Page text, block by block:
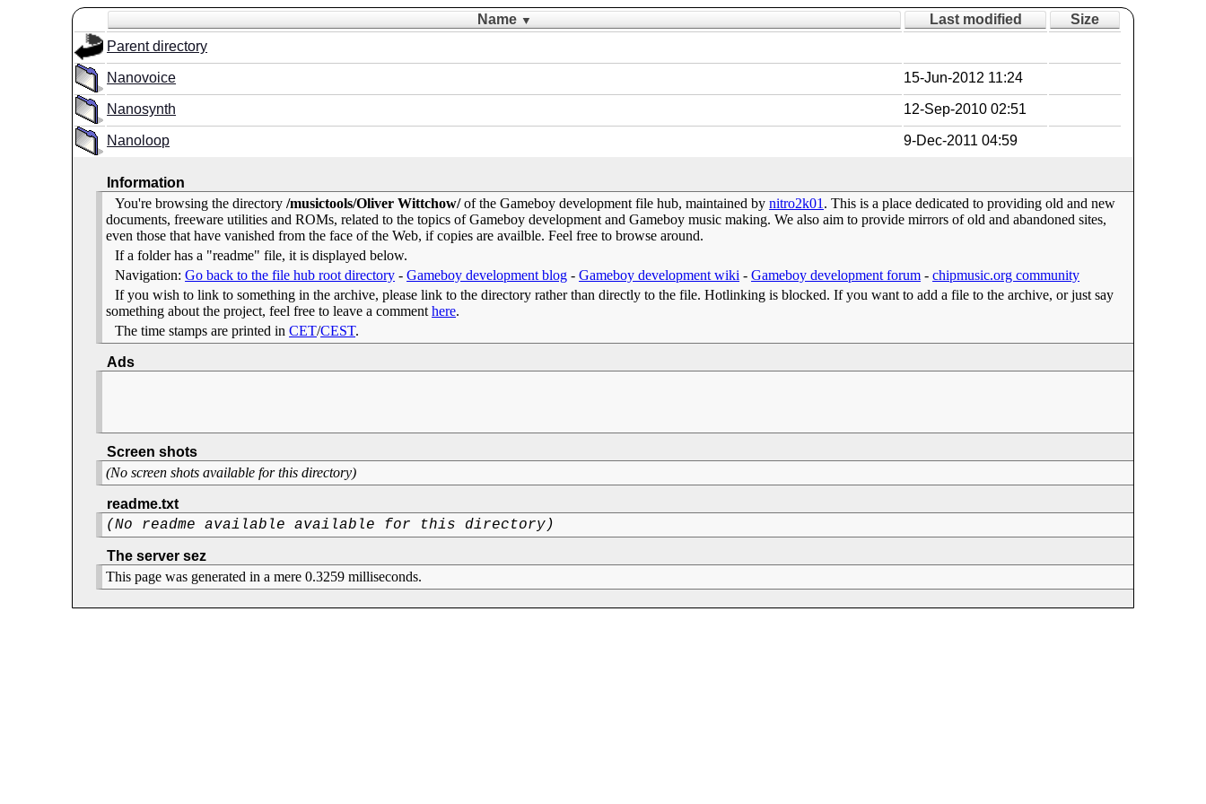
Name ▼ Last modified
Size
Parent directory
Nanovoice 15-Jun-2012 11:24
Nanosynth 12-Sep-2010 02:51
Nanoloop 9-Dec-2011 04:59
Information
You're browsing the directory/musictools/Oliver Wittchow/of the Gameboy development file hub, maintained bynitro2k01 . This is a place dedicated to providing old and new
documents, freeware utilities and ROMs, related to the topics of Gameboy development and Gameboy music making. We also aim to provide mirrors of old and abandoned sites,
even those that have vanished from the face of the Web, if copies are availble. Feel free to browse around.
If a folder has a "readme" file, it is displayed below.
Navigation:Go back to the file hub root directory -Gameboy development blog -Gameboy development wiki -Gameboy development forum -chipmusic.org community
If you wish to link to something in the archive, please link to the directory rather than directly to the file. Hotlinking is blocked. If you want to add a file to the archive, or just say
something about the project, feel free to leave a commenthere.
The time stamps are printed inCET/CEST.
Ads
Screen shots
(No screen shots available for this directory)
readme.txt
(No readme available available for this directory)
The server sez
This page was generated in a mere 0.3259 milliseconds.